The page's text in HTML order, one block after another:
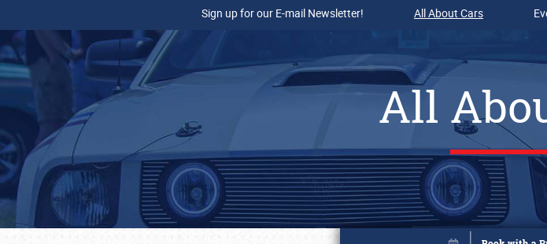
Buy Tickets &
Sign up for our E-mail Newsletter! All About Cars
All